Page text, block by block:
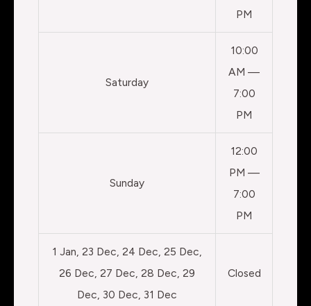
PM
Saturday
10:00
AM —
7:00
PM
Sunday
12:00
PM —
7:00
PM
1 Jan, 23 Dec, 24 Dec, 25 Dec,
26 Dec, 27 Dec, 28 Dec, 29
Dec, 30 Dec, 31 Dec
Closed